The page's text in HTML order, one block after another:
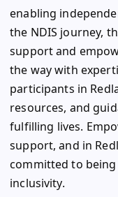
enabling
the NDIS journey,
support and
the way with
participants in
resources, and
fulfilling lives.
support, and in
committed to
inclusivity.